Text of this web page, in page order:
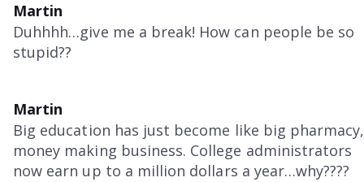
Martin
Duhhhh…give me a break! How can people be so
stupid??
Martin
Big education has just become like big
money making business. College administrators
now earn up to a million dollars a year…why????